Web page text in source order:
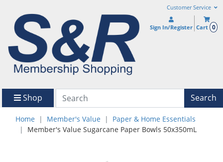
Customer Service
Sign In/Register Cart 0
Shop Search
Home Member's Value
Paper & Home Essentials
Member's Value Sugarcane Paper Bowls 50x350mL